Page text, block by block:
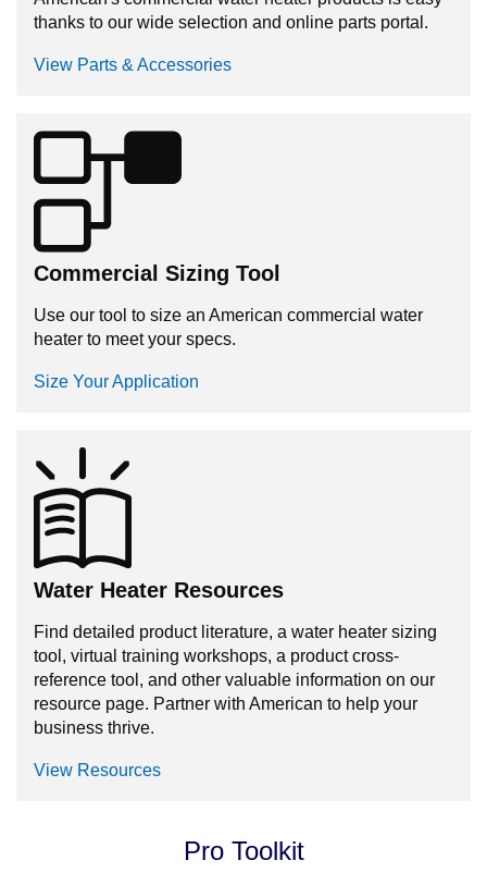
thanks to our wide selection and online parts portal.
View Parts & Accessories
Commercial Sizing Tool
Use our tool to size an American commercial water
heater to meet your specs.
Size Your Application
Water Heater Resources
Find detailed product literature, a water heater sizing
tool, virtual training workshops, a product cross-
reference tool, and other valuable information on our
resource page. Partner with American to help your
business thrive.
View Resources
Pro Toolkit